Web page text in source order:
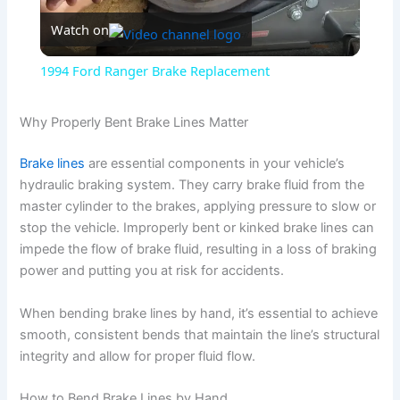
l
y
V
i
d
e
Watch on
1994 Ford Ranger Brake Replacement
Why Properly Bent Brake Lines Matter
Brake lines are essential components in your vehicle’s
hydraulic braking system. They carry brake fluid from the
master cylinder to the brakes, applying pressure to slow or
stop the vehicle. Improperly bent or kinked brake lines can
impede the flow of brake fluid, resulting in a loss of braking
power and putting you at risk for accidents.
When bending brake lines by hand, it’s essential to achieve
smooth, consistent bends that maintain the line’s structural
integrity and allow for proper fluid flow.